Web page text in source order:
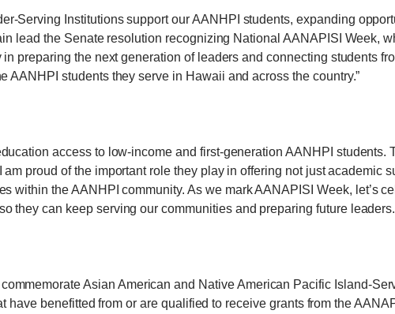
Serving Institutions support our AANHPI students, expanding
lead the Senate resolution recognizing National AANAPISI Week,
preparing the next generation of leaders and connecting students
AANHPI students they serve in Hawaii and across the country.”
access to low-income and first-generation AANHPI students.
proud of the important role they play in offering not just academic
within the AANHPI community. As we mark AANAPISI Week, let’s
they can keep serving our communities and preparing future
Asian American and Native American Pacific Island-
benefitted from or are qualified to receive grants from the